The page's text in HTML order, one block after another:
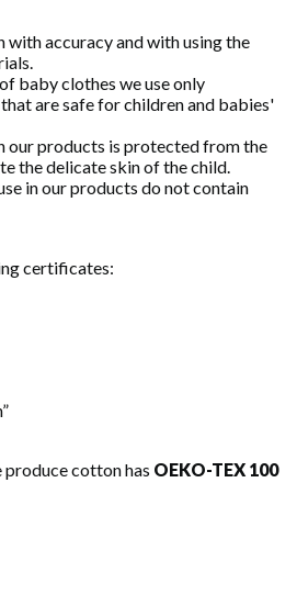
with accuracy and with using the
baby clothes we use only
are safe for children and babies'
our products is protected from the
the delicate skin of the child.
in our products do not contain
certificates:
produce cotton has OEKO-TEX 100